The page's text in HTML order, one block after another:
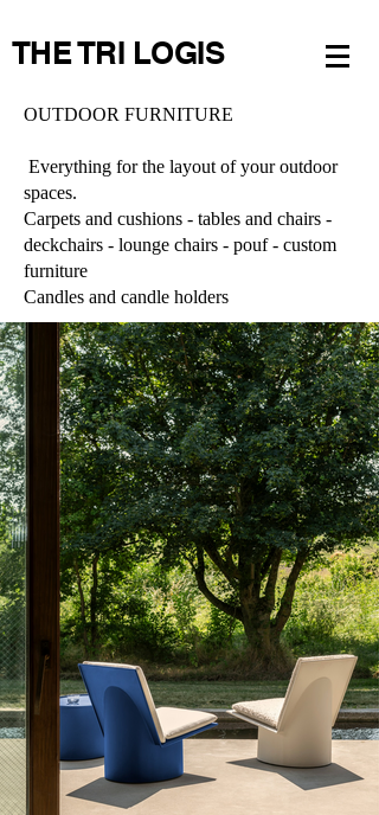
THE TRI LOGIS
OUTDOOR FURNITURE
Everything for the layout of your outdoor
spaces.
Carpets and cushions - tables and chairs -
deckchairs - lounge chairs - pouf - custom
furniture
Candles and candle holders